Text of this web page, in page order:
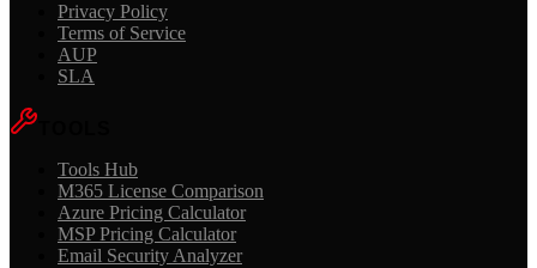
Privacy Policy
Terms of Service
AUP
SLA
Tools Hub
M365 License Comparison
Azure Pricing Calculator
MSP Pricing Calculator
Email Security Analyzer